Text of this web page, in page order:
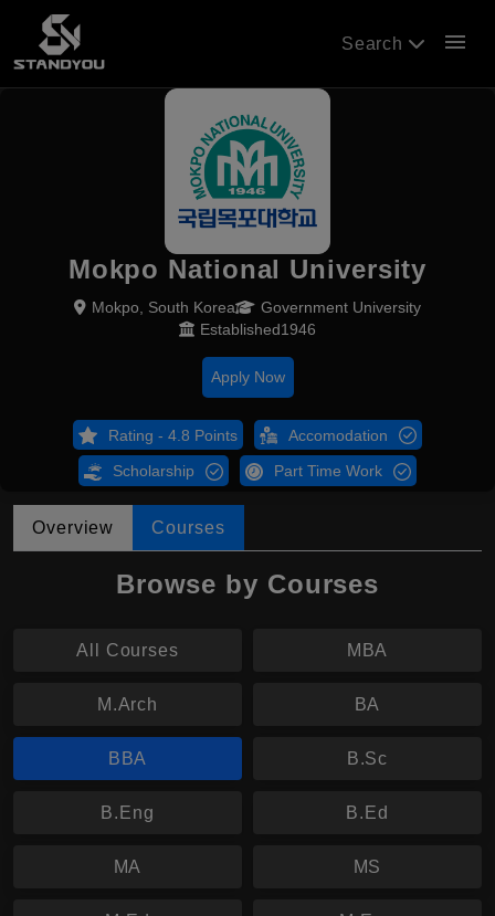
Search menu
Mokpo National University
Mokpo, South Korea
Government University
Established1946
Apply Now
Rating - 4.8 Points Accomodation
Scholarship Part Time Work
Overview Courses
Browse by Courses
All Courses MBA
M.Arch BA
BBA B.Sc
B.Eng B.Ed
MA MS